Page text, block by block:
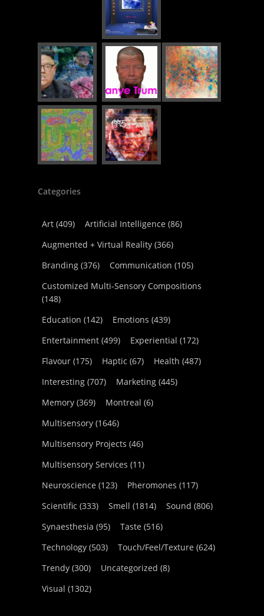
Categories
Art (409) Artificial Intelligence (86)
Augmented + Virtual Reality (366)
Branding (376) Communication (105)
Customized Multi-Sensory Compositions
(148)
Education (142) Emotions (439)
Entertainment (499) Experiential (172)
Flavour (175) Haptic (67) Health (487)
Interesting (707) Marketing (445)
Memory (369) Montreal (6)
Multisensory (1646)
Multisensory Projects (46)
Multisensory Services (11)
Neuroscience (123) Pheromones (117)
Scientific (333) Smell (1814) Sound (806)
Synaesthesia (95) Taste (516)
Technology (503) Touch/Feel/Texture (624)
Trendy (300) Uncategorized (8)
Visual (1302)